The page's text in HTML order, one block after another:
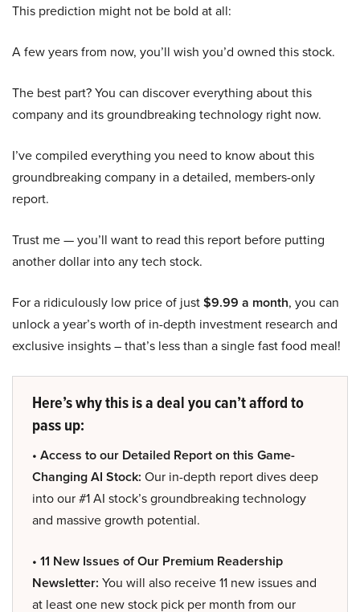
This prediction might not be bold at all:
A few years from now, you’ll wish you’d owned this stock.
The best part? You can discover everything about this
company and its groundbreaking technology right now.
I’ve compiled everything you need to know about this
groundbreaking company in a detailed, members-only
report.
Trust me — you’ll want to read this report before putting
another dollar into any tech stock.
For a ridiculously low price of just$9.99 a month, you can
unlock a year’s worth of in-depth investment research and
exclusive insights – that’s less than a single fast food meal!
Here’s why this is a deal you can’t afford to
pass up:
• Access to our Detailed Report on this Game-
Changing AI Stock: Our in-depth report dives deep
into our #1 AI stock’s groundbreaking technology
and massive growth potential.
• 11 New Issues of Our Premium Readership
Newsletter: You will also receive 11 new issues and
at least one new stock pick per month from our